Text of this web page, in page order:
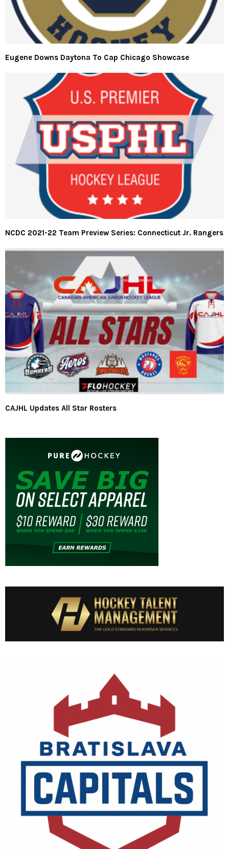
Eugene Downs Daytona To Cap Chicago Showcase
NCDC 2021-22 Team Preview Series: Connecticut Jr. Rangers
CAJHL Updates All Star Rosters